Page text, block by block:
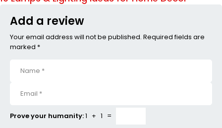
Add a review
Your email address will not be published. Required fields are
marked *
Prove your humanity:1 + 1 =